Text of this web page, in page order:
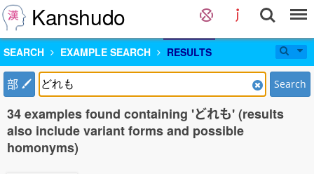
Kanshudo
SEARCH EXAMPLE SEARCH RESULTS
部 Search
34 examples found containing 'どれも' (results
also include variant forms and possible
homonyms)